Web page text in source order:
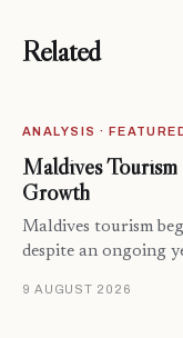
Related
ANALYSIS ·
Maldives
Growth
Maldives tourism
despite an ongoing
9 AUGUST 2026